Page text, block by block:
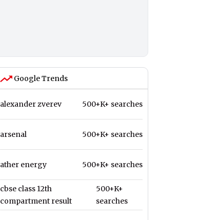
Google Trends
alexander zverev 500+K+ searches
arsenal 500+K+ searches
ather energy 500+K+ searches
cbse class 12th
compartment result
500+K+
searches